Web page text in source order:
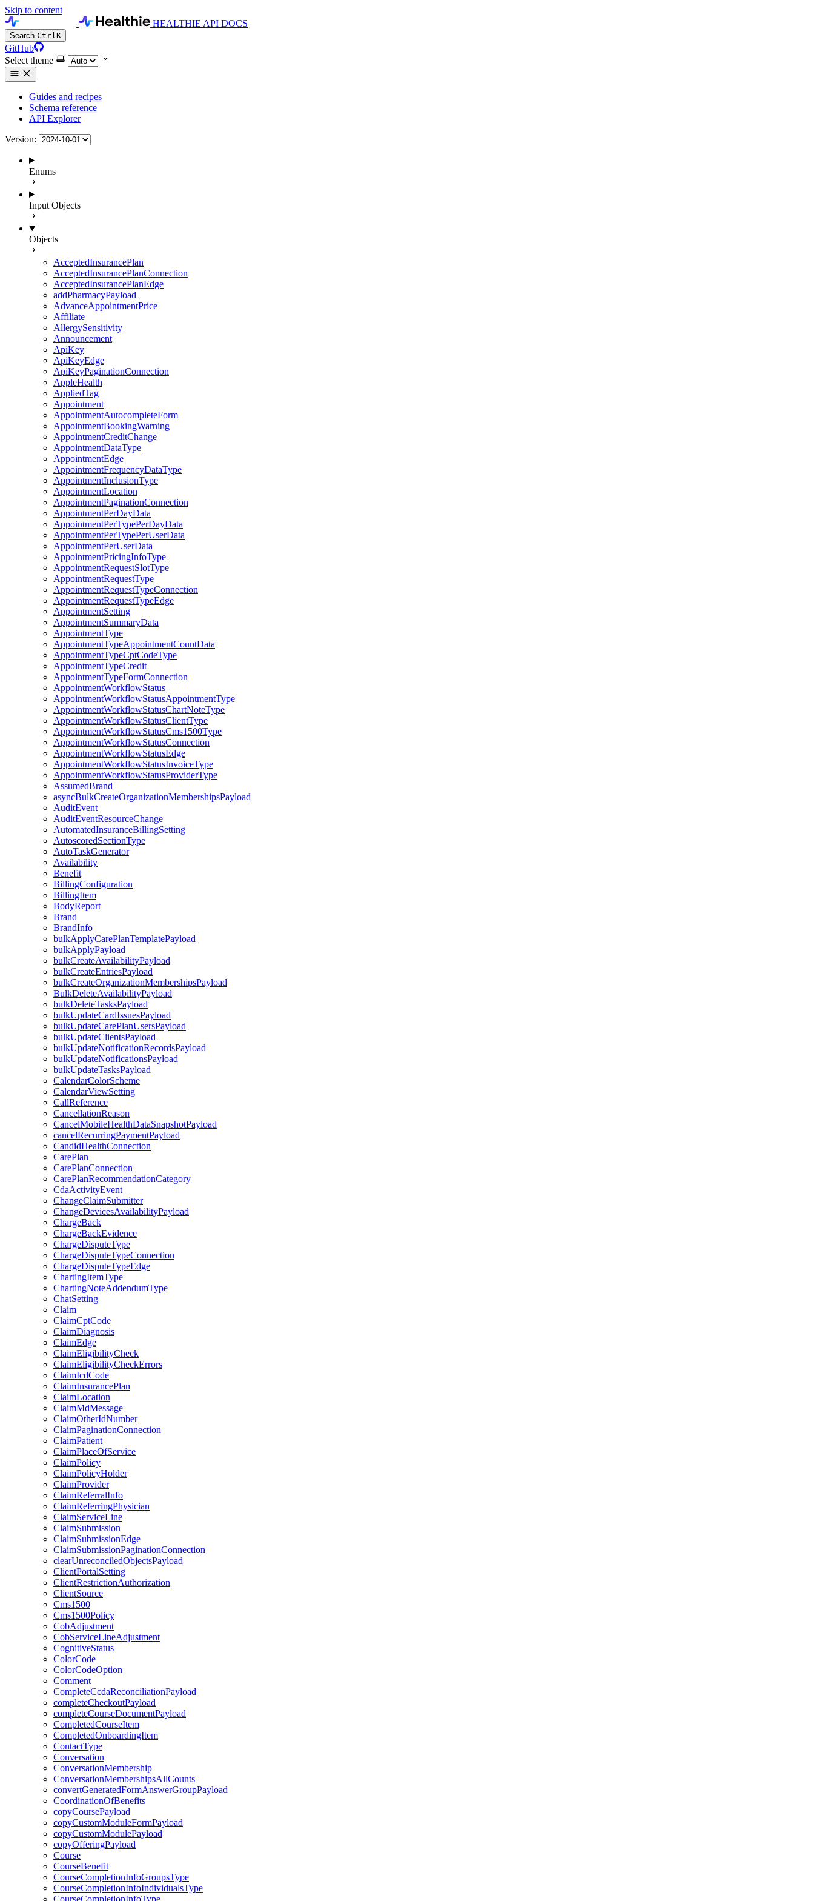
Skip to content
HEALTHIE API DOCS
Search CtrlK
GitHub
Select theme
Guides and recipes
Schema reference
API Explorer
Version:
Enums
Input Objects
Objects
AcceptedInsurancePlan
AcceptedInsurancePlanConnection
AcceptedInsurancePlanEdge
addPharmacyPayload
AdvanceAppointmentPrice
Affiliate
AllergySensitivity
Announcement
ApiKey
ApiKeyEdge
ApiKeyPaginationConnection
AppleHealth
AppliedTag
Appointment
AppointmentAutocompleteForm
AppointmentBookingWarning
AppointmentCreditChange
AppointmentDataType
AppointmentEdge
AppointmentFrequencyDataType
AppointmentInclusionType
AppointmentLocation
AppointmentPaginationConnection
AppointmentPerDayData
AppointmentPerTypePerDayData
AppointmentPerTypePerUserData
AppointmentPerUserData
AppointmentPricingInfoType
AppointmentRequestSlotType
AppointmentRequestType
AppointmentRequestTypeConnection
AppointmentRequestTypeEdge
AppointmentSetting
AppointmentSummaryData
AppointmentType
AppointmentTypeAppointmentCountData
AppointmentTypeCptCodeType
AppointmentTypeCredit
AppointmentTypeFormConnection
AppointmentWorkflowStatus
AppointmentWorkflowStatusAppointmentType
AppointmentWorkflowStatusChartNoteType
AppointmentWorkflowStatusClientType
AppointmentWorkflowStatusCms1500Type
AppointmentWorkflowStatusConnection
AppointmentWorkflowStatusEdge
AppointmentWorkflowStatusInvoiceType
AppointmentWorkflowStatusProviderType
AssumedBrand
asyncBulkCreateOrganizationMembershipsPayload
AuditEvent
AuditEventResourceChange
AutomatedInsuranceBillingSetting
AutoscoredSectionType
AutoTaskGenerator
Availability
Benefit
BillingConfiguration
BillingItem
BodyReport
Brand
BrandInfo
bulkApplyCarePlanTemplatePayload
bulkApplyPayload
bulkCreateAvailabilityPayload
bulkCreateEntriesPayload
bulkCreateOrganizationMembershipsPayload
BulkDeleteAvailabilityPayload
bulkDeleteTasksPayload
bulkUpdateCardIssuesPayload
bulkUpdateCarePlanUsersPayload
bulkUpdateClientsPayload
bulkUpdateNotificationRecordsPayload
bulkUpdateNotificationsPayload
bulkUpdateTasksPayload
CalendarColorScheme
CalendarViewSetting
CallReference
CancellationReason
CancelMobileHealthDataSnapshotPayload
cancelRecurringPaymentPayload
CandidHealthConnection
CarePlan
CarePlanConnection
CarePlanRecommendationCategory
CdaActivityEvent
ChangeClaimSubmitter
ChangeDevicesAvailabilityPayload
ChargeBack
ChargeBackEvidence
ChargeDisputeType
ChargeDisputeTypeConnection
ChargeDisputeTypeEdge
ChartingItemType
ChartingNoteAddendumType
ChatSetting
Claim
ClaimCptCode
ClaimDiagnosis
ClaimEdge
ClaimEligibilityCheck
ClaimEligibilityCheckErrors
ClaimIcdCode
ClaimInsurancePlan
ClaimLocation
ClaimMdMessage
ClaimOtherIdNumber
ClaimPaginationConnection
ClaimPatient
ClaimPlaceOfService
ClaimPolicy
ClaimPolicyHolder
ClaimProvider
ClaimReferralInfo
ClaimReferringPhysician
ClaimServiceLine
ClaimSubmission
ClaimSubmissionEdge
ClaimSubmissionPaginationConnection
clearUnreconciledObjectsPayload
ClientPortalSetting
ClientRestrictionAuthorization
ClientSource
Cms1500
Cms1500Policy
CobAdjustment
CobServiceLineAdjustment
CognitiveStatus
ColorCode
ColorCodeOption
Comment
CompleteCcdaReconciliationPayload
completeCheckoutPayload
completeCourseDocumentPayload
CompletedCourseItem
CompletedOnboardingItem
ContactType
Conversation
ConversationMembership
ConversationMembershipsAllCounts
convertGeneratedFormAnswerGroupPayload
CoordinationOfBenefits
copyCoursePayload
copyCustomModuleFormPayload
copyCustomModulePayload
copyOfferingPayload
Course
CourseBenefit
CourseCompletionInfoGroupsType
CourseCompletionInfoIndividualsType
CourseCompletionInfoType